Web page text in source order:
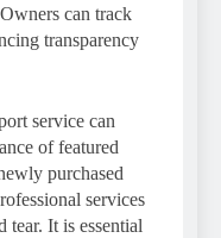
can track
transparency
service can
of featured
purchased
services
tear. It is essential